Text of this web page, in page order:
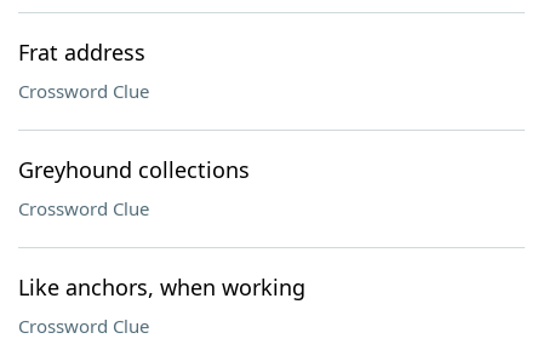
Frat address
Crossword Clue
Greyhound collections
Crossword Clue
Like anchors, when working
Crossword Clue